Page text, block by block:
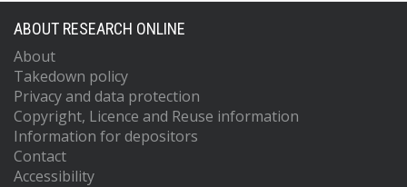
ABOUT RESEARCH ONLINE
About
Takedown policy
Privacy and data protection
Copyright, Licence and Reuse information
Information for depositors
Contact
Accessibility